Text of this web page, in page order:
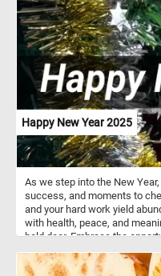
social birds, often found in
season. They are strong
flying to escape predators.
Happy New Year 2025
As we step into the New
success, and moments to
and your hard work yield
with health, peace, and
hold dear. Embrace the
with happiness and love!